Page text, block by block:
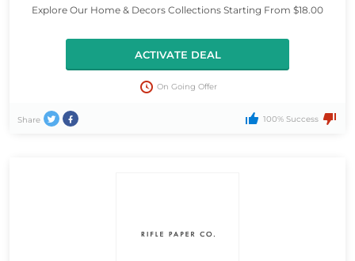
Explore Our Home & Decors Collections Starting From $18.00
ACTIVATE DEAL
On Going Offer
Share 100% Success